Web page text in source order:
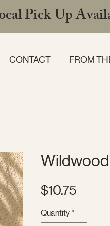
Pick Up
CONTACT FROM
$10.75Price
Quantity *